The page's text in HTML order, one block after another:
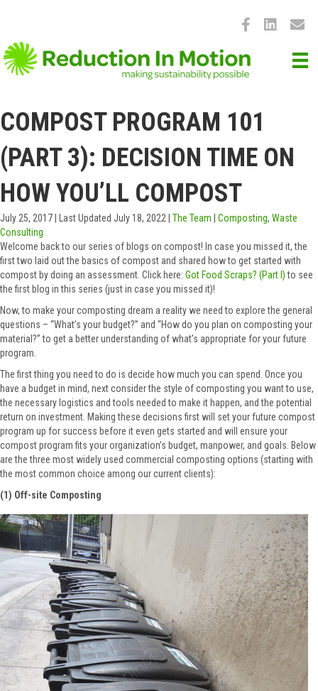
COMPOST PROGRAM 101
(PART 3): DECISION TIME ON
HOW YOU’LL COMPOST
July 25, 2017 Last Updated July 18, 2022 The Team Composting, Waste
Consulting
Welcome back to our series of blogs on compost! In case you missed it, the
first two laid out the basics of compost and shared how to get started with
compost by doing an assessment. Click here: Got Food Scraps? (Part I)to see
the first blog in this series (just in case you missed it)!
Now, to make your composting dream a reality we need to explore the general
questions – “What’s your budget?” and “How do you plan on composting your
material?” to get a better understanding of what’s appropriate for your future
program.
The first thing you need to do is decide how much you can spend. Once you
have a budget in mind, next consider the style of composting you want to use,
the necessary logistics and tools needed to make it happen, and the potential
return on investment. Making these decisions first will set your future compost
program up for success before it even gets started and will ensure your
compost program fits your organization’s budget, manpower, and goals. Below
are the three most widely used commercial composting options (starting with
the most common choice among our current clients):
(1) Off-site Composting